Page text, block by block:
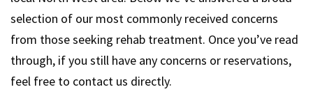
selection of our most commonly received concerns
from those seeking rehab treatment. Once you’ve read
through, if you still have any concerns or reservations,
feel free to contact us directly.